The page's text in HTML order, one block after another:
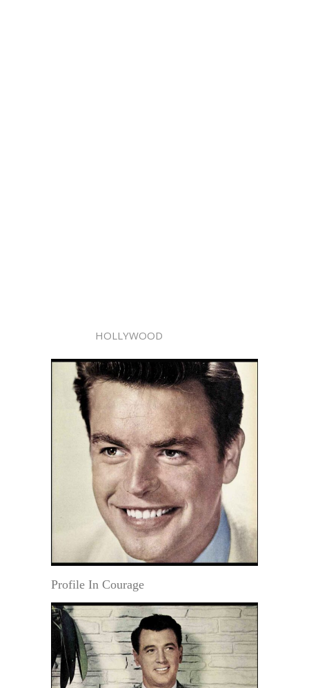
HOLLYWOOD
Profile In Courage